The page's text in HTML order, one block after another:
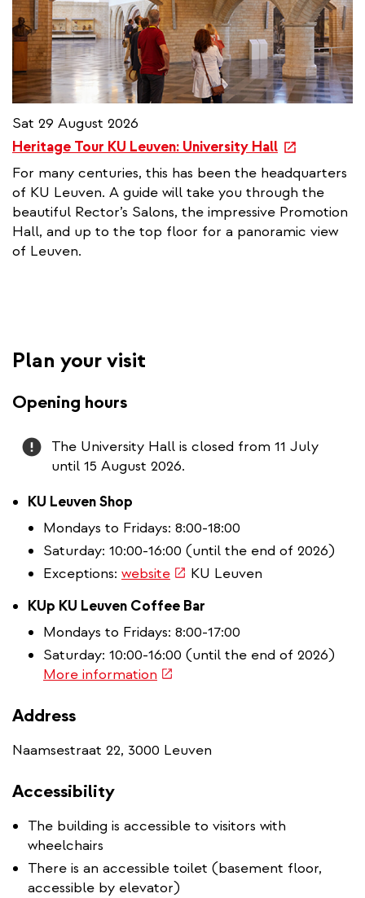
Sat 29 August 2026
Heritage Tour KU Leuven: University Hall
e
x
e
r
k
For many centuries, this has been the headquarters
of KU Leuven. A guide will take you through the
beautiful Rector’s Salons, the impressive Promotion
Hall, and up to the top floor for a panoramic view
of Leuven.
Plan your visit
Opening hours
Attention
The University Hall is closed from 11 July
until 15 August 2026.
KU Leuven Shop
Mondays to Fridays: 8:00-18:00
Saturday: 10:00-16:00 (until the end of 2026)
Exceptions: website(link
external)
KU Leuven
KUp KU Leuven Coffee Bar
Mondays to Fridays: 8:00-17:00
Saturday: 10:00-16:00 (until the end of 2026)
More information (link
Address
Naamsestraat 22, 3000 Leuven
Accessibility
The building is accessible to visitors with
wheelchairs
There is an accessible toilet (basement floor,
accessible by elevator)